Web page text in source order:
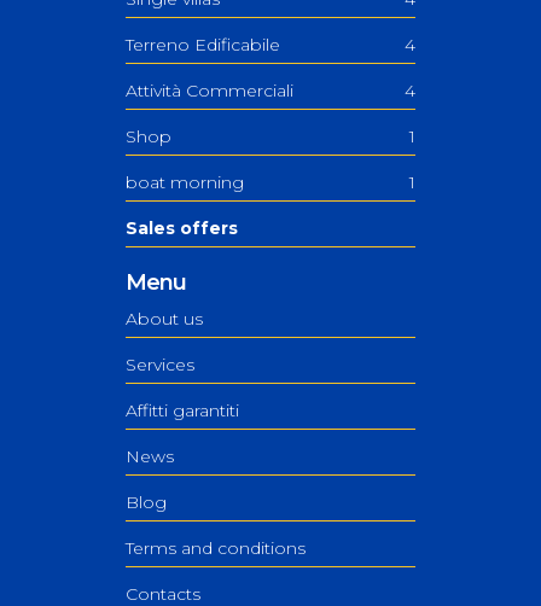
Terreno Edificabile 4
Attività Commerciali 4
Shop 1
boat morning 1
Sales offers
Menu
About us
Services
Affitti garantiti
News
Blog
Terms and conditions
Contacts